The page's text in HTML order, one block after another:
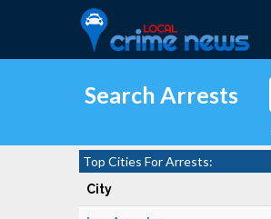
Search Arrests
Top Cities For Arrests:
City